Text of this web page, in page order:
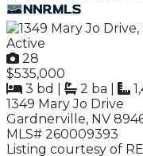
Active
28
$535,000
3 bd
2 ba
1349 Mary Jo Drive
Gardnerville, NV
MLS# 260009393
Listing courtesy of